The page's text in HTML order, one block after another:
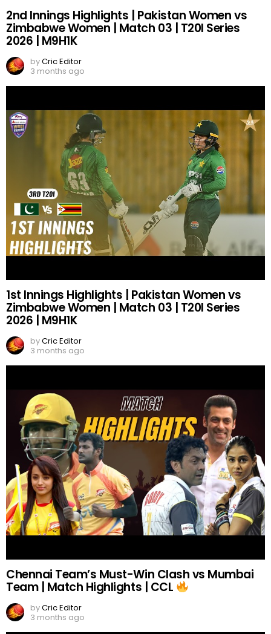
2nd Innings Highlights | Pakistan Women vs
Zimbabwe Women | Match 03 | T20I Series
2026 | M9H1K
byCric Editor
3 months ago
1st Innings Highlights | Pakistan Women vs
Zimbabwe Women | Match 03 | T20I Series
2026 | M9H1K
byCric Editor
3 months ago
Chennai Team’s Must-Win Clash vs Mumbai
Team | Match Highlights | CCL
byCric Editor
3 months ago